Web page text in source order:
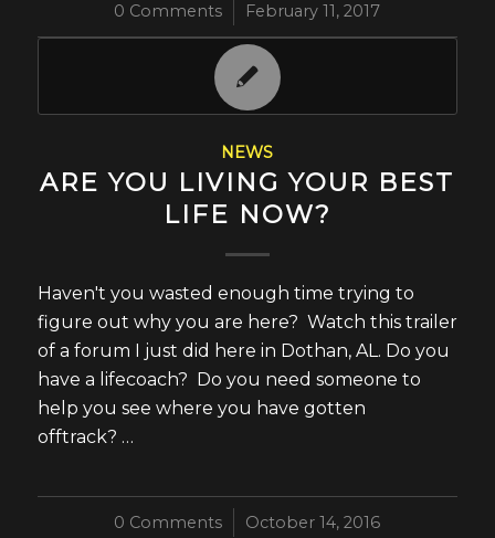
0 Comments
/ February 11, 2017
NEWS
ARE YOU LIVING YOUR BEST
LIFE NOW?
Haven't you wasted enough time trying to
figure out why you are here? Watch this trailer
of a forum I just did here in Dothan, AL. Do you
have a lifecoach? Do you need someone to
help you see where you have gotten
offtrack? …
0 Comments
/ October 14, 2016